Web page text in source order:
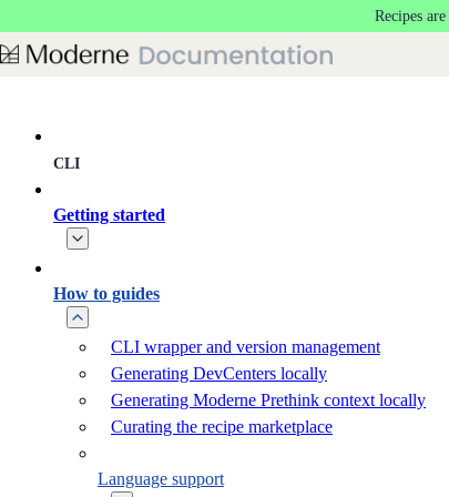
Recipes
CLI
Getting started
How to guides
CLI wrapper and version management
Generating DevCenters locally
Generating Moderne Prethink context locally
Curating the recipe marketplace
Language support